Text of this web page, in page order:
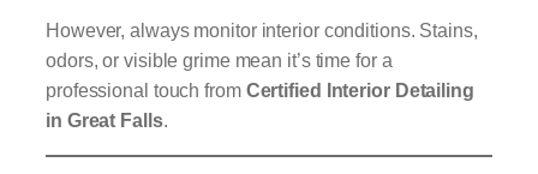
However, always monitor interior conditions. Stains,
odors, or visible grime mean it’s time for a
professional touch from Certified Interior Detailing
in Great Falls.